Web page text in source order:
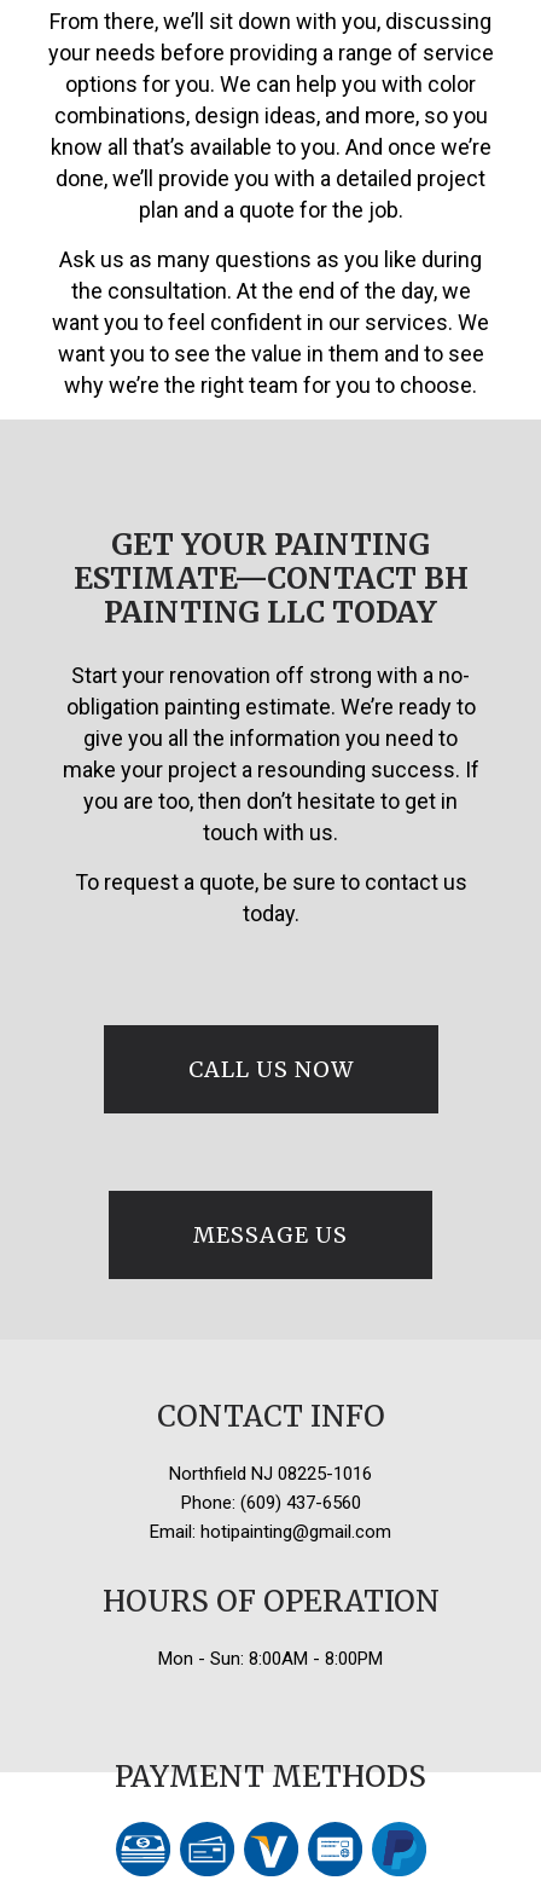
From there, we’ll sit down with you, discussing
your needs before providing a range of service
options for you. We can help you with color
combinations, design ideas, and more, so you
know all that’s available to you. And once we’re
done, we’ll provide you with a detailed project
plan and a quote for the job.
Ask us as many questions as you like during
the consultation. At the end of the day, we
want you to feel confident in our services. We
want you to see the value in them and to see
why we’re the right team for you to choose.
GET YOUR PAINTING
ESTIMATE—CONTACT BH
PAINTING LLC TODAY
Start your renovation off strong with a no-
obligation painting estimate. We’re ready to
give you all the information you need to
make your project a resounding success. If
you are too, then don’t hesitate to get in
touch with us.
To request a quote, be sure to contact us
today.
CALL US NOW
MESSAGE US
CONTACT INFO
Northfield NJ 08225-1016
Phone: (609) 437-6560
Email: hotipainting@gmail.com
HOURS OF OPERATION
Mon - Sun: 8:00AM - 8:00PM
PAYMENT METHODS